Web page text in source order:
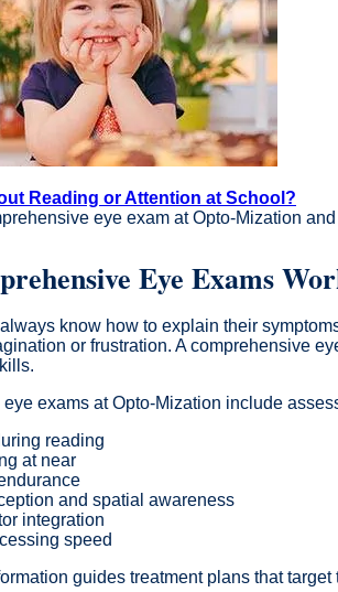
Reading or Attention at School?
eye exam at Opto-Mization
Eye Exams
know how to explain their
or frustration. A comprehensive
exams at Opto-Mization include
reading
at near
and spatial awareness
integration
speed
guides treatment plans that